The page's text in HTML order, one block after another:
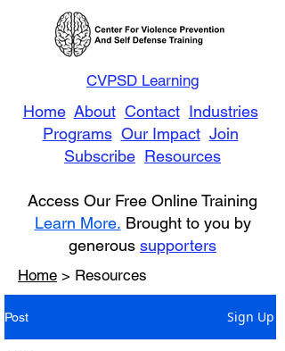
CVPSD Learning
Home About Contact Industries
Programs Our Impact Join
Subscribe Resources
Access Our Free Online Training
Learn More. Brought to you by
generous supporters
Home > Resources
Post Sign Up